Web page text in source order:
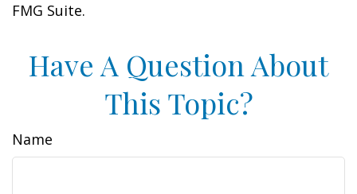
FMG Suite.
Have A Question About
This Topic?
Name